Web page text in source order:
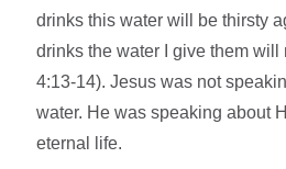
drinks this water will be thirsty
drinks the water I give them will
4:13-14). Jesus was not
water. He was speaking about
eternal life.